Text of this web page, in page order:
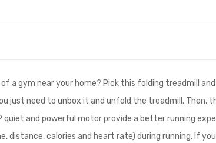
a gym near your home? Pick this folding treadmill
just need to unbox it and unfold the treadmill.
quiet and powerful motor provide a better running
distance, calories and heart rate) during running. If